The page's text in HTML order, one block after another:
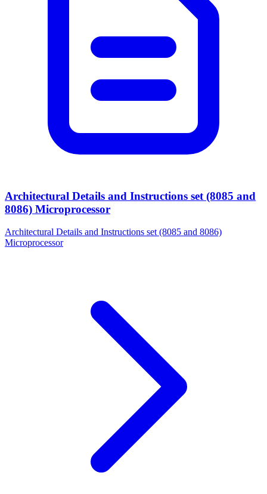
Architectural Details and Instructions set (8085 and
8086) Microprocessor
Architectural Details and Instructions set (8085 and 8086)
Microprocessor